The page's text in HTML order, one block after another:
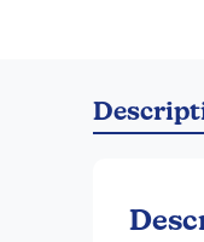
beginning
of
gallery